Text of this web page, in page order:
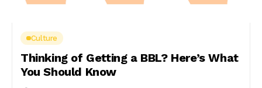
Culture
Thinking of Getting a BBL? Here’s What
You Should Know